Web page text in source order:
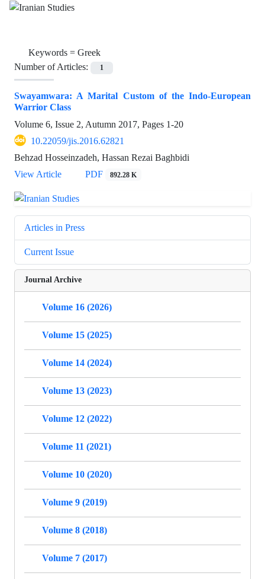
Keywords = Greek
Number of Articles:
1
Swayamwara: A Marital Custom of the Indo-European
Warrior Class
Volume 6, Issue 2, Autumn 2017, Pages 1-20
10.22059/jis.2016.62821
Behzad Hosseinzadeh, Hassan Rezai Baghbidi
View Article
PDF 892.28 K
Articles in Press
Current Issue
Journal Archive
Volume 16 (2026)
Volume 15 (2025)
Volume 14 (2024)
Volume 13 (2023)
Volume 12 (2022)
Volume 11 (2021)
Volume 10 (2020)
Volume 9 (2019)
Volume 8 (2018)
Volume 7 (2017)